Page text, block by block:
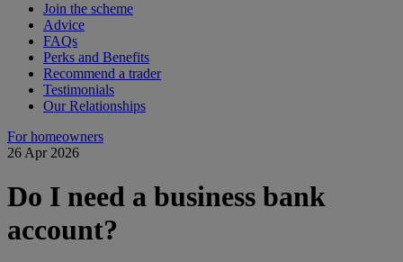
Join the scheme
Advice
FAQs
Perks and Benefits
Recommend a trader
Testimonials
Our Relationships
For homeowners
26 Apr 2026
Do I need a business bank
account?